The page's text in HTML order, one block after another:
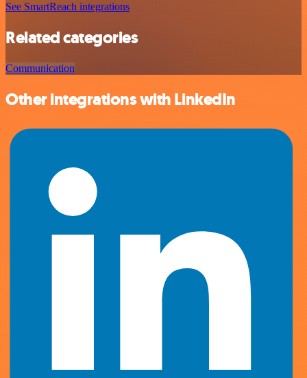
See SmartReach integrations
Related categories
Communication
Other integrations with LinkedIn